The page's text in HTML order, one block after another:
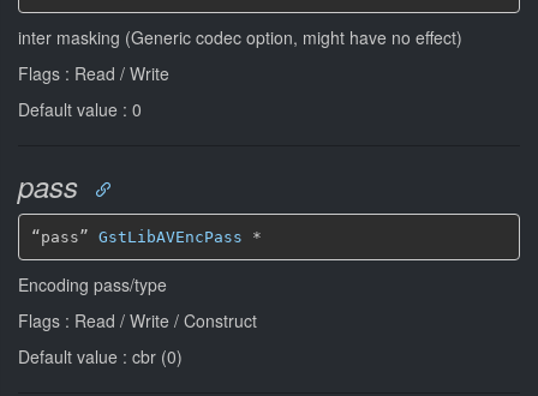
inter masking (Generic codec option, might have no effect)
Flags : Read / Write
Default value : 0
pass
“pass” GstLibAVEncPass *
Encoding pass/type
Flags : Read / Write / Construct
Default value : cbr (0)